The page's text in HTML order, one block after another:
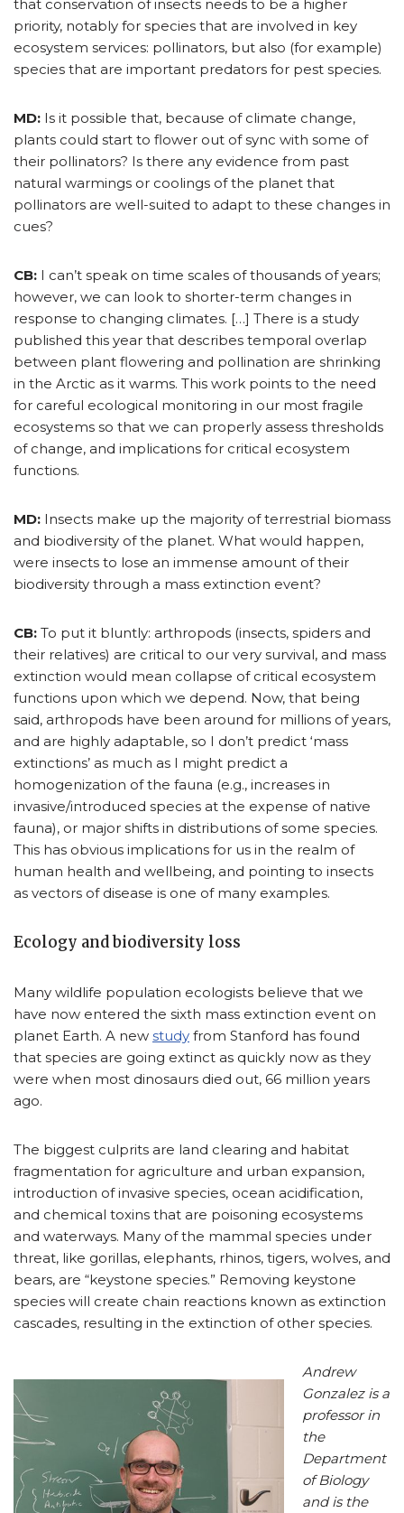
that conservation of insects needs to be a higher
priority, notably for species that are involved in key
ecosystem services: pollinators, but also (for example)
species that are important predators for pest species.
MD: Is it possible that, because of climate change,
plants could start to flower out of sync with some of
their pollinators? Is there any evidence from past
natural warmings or coolings of the planet that
pollinators are well-suited to adapt to these changes in
cues?
CB: I can’t speak on time scales of thousands of years;
however, we can look to shorter-term changes in
response to changing climates. […] There is a study
published this year that describes temporal overlap
between plant flowering and pollination are shrinking
in the Arctic as it warms. This work points to the need
for careful ecological monitoring in our most fragile
ecosystems so that we can properly assess thresholds
of change, and implications for critical ecosystem
functions.
MD: Insects make up the majority of terrestrial biomass
and biodiversity of the planet. What would happen,
were insects to lose an immense amount of their
biodiversity through a mass extinction event?
CB: To put it bluntly: arthropods (insects, spiders and
their relatives) are critical to our very survival, and mass
extinction would mean collapse of critical ecosystem
functions upon which we depend. Now, that being
said, arthropods have been around for millions of years,
and are highly adaptable, so I don’t predict ‘mass
extinctions’ as much as I might predict a
homogenization of the fauna (e.g., increases in
invasive/introduced species at the expense of native
fauna), or major shifts in distributions of some species.
This has obvious implications for us in the realm of
human health and wellbeing, and pointing to insects
as vectors of disease is one of many examples.
Ecology and biodiversity loss
Many wildlife population ecologists believe that we
have now entered the sixth mass extinction event on
planet Earth. A new study from Stanford has found
that species are going extinct as quickly now as they
were when most dinosaurs died out, 66 million years
ago.
The biggest culprits are land clearing and habitat
fragmentation for agriculture and urban expansion,
introduction of invasive species, ocean acidification,
and chemical toxins that are poisoning ecosystems
and waterways. Many of the mammal species under
threat, like gorillas, elephants, rhinos, tigers, wolves, and
bears, are “keystone species.” Removing keystone
species will create chain reactions known as extinction
cascades, resulting in the extinction of other species.
Andrew
Gonzalez is a
professor in
the
Department
of Biology
and is the